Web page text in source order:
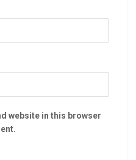
website in this browser